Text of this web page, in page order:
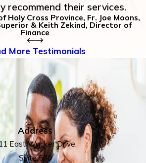
recommend their services.
Holy Cross Province, Fr. Joe Moons,
& Keith Zekind, Director of
Finance
More Testimonials
Address
East Wacker Drive,
Suite 500